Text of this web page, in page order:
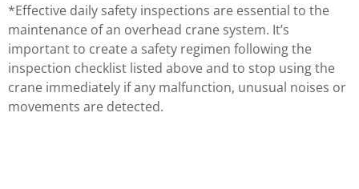
*Effective daily safety inspections are essential to the
maintenance of an overhead crane system. It’s
important to create a safety regimen following the
inspection checklist listed above and to stop using the
crane immediately if any malfunction, unusual noises or
movements are detected.